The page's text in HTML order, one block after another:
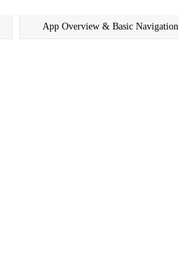
App Overview & Basic Navigation